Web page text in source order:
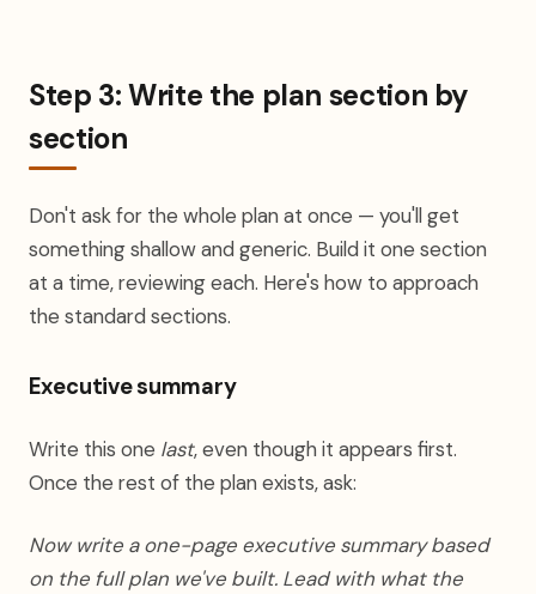
Step 3: Write the plan section by
section
Don't ask for the whole plan at once — you'll get
something shallow and generic. Build it one section
at a time, reviewing each. Here's how to approach
the standard sections.
Executive summary
Write this one last, even though it appears first.
Once the rest of the plan exists, ask:
Now write a one-page executive summary based
on the full plan we've built. Lead with what the